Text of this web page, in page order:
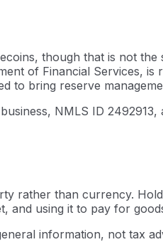
though that is not
of Financial Services,
to bring reserve
NMLS ID
rather than currency.
and using it to pay for
information, not tax